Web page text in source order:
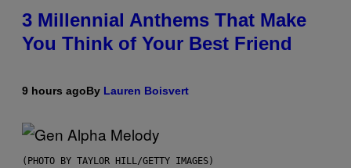
3 Millennial Anthems That Make
You Think of Your Best Friend
9 hours agoBy Lauren Boisvert
(PHOTO BY TAYLOR HILL/GETTY IMAGES)